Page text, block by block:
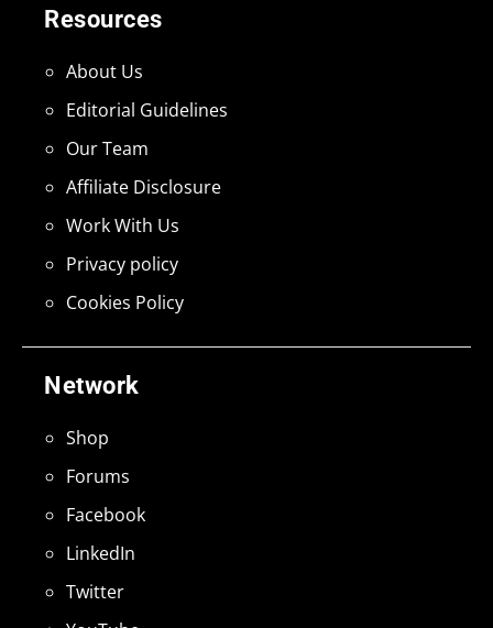
Network
Shop
Forums
Facebook
LinkedIn
Twitter
Resources
About Us
Editorial Guidelines
Our Team
Affiliate Disclosure
Work With Us
Privacy policy
Cookies Policy